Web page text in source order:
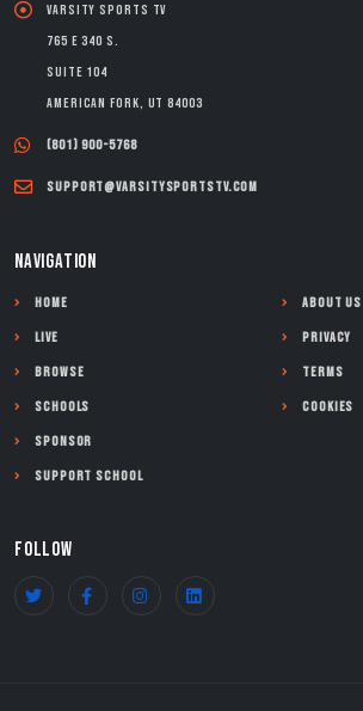
Varsity Sports TV
765 E 340 S.
Suite 104
American Fork, UT 84003
(801) 900-5768
support@varsitysportstv.com
NAVIGATION
Home
Live
Browse
Schools
Sponsor
Support School
About Us
Privacy
Terms
Cookies
FOLLOW